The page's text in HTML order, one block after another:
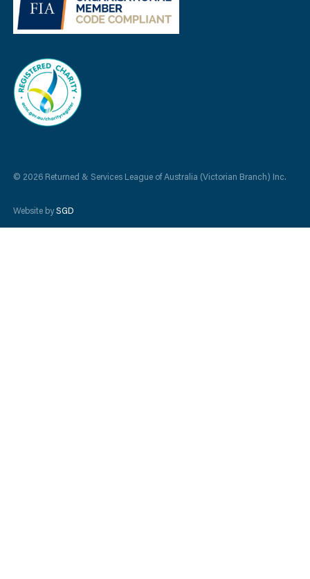
© 2026 Returned & Services League of Australia (Victorian Branch) Inc.
Website bySGD